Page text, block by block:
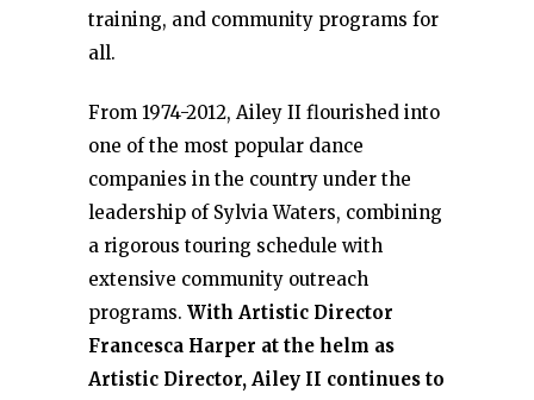
training, and community programs for
all.
From 1974-2012, Ailey II flourished into
one of the most popular dance
companies in the country under the
leadership of Sylvia Waters, combining
a rigorous touring schedule with
extensive community outreach
programs. With Artistic Director
Francesca Harper at the helm as
Artistic Director, Ailey II continues to